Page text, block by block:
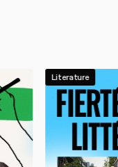
Literature